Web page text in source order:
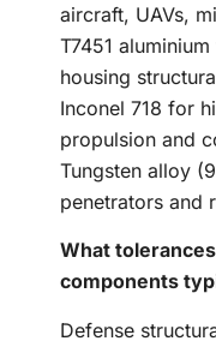
aircraft, UAVs,
T7451
housing
Inconel 718 for
propulsion and
Tungsten alloy
penetrators and
What
components
Defense